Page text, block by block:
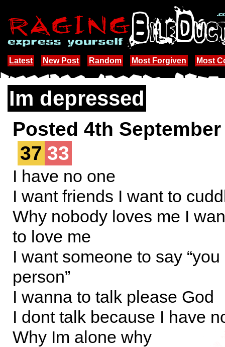
Latest New Post Random Most Forgiven Most
Im depressed
Posted 4th September
37 33
I have no one
I want friends I want to
Why nobody loves me I
to love me
I want someone to say
person”
I wanna to talk please God
I dont talk because I have
Why Im alone why